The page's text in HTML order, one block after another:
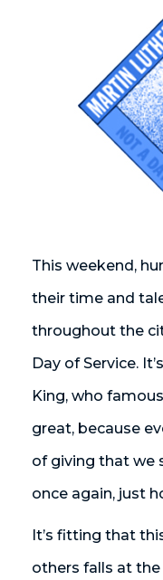
This weekend,
their time and
throughout the
Day of Service.
King, who
great, because
of giving that we
once again, just
It’s fitting that
others falls at